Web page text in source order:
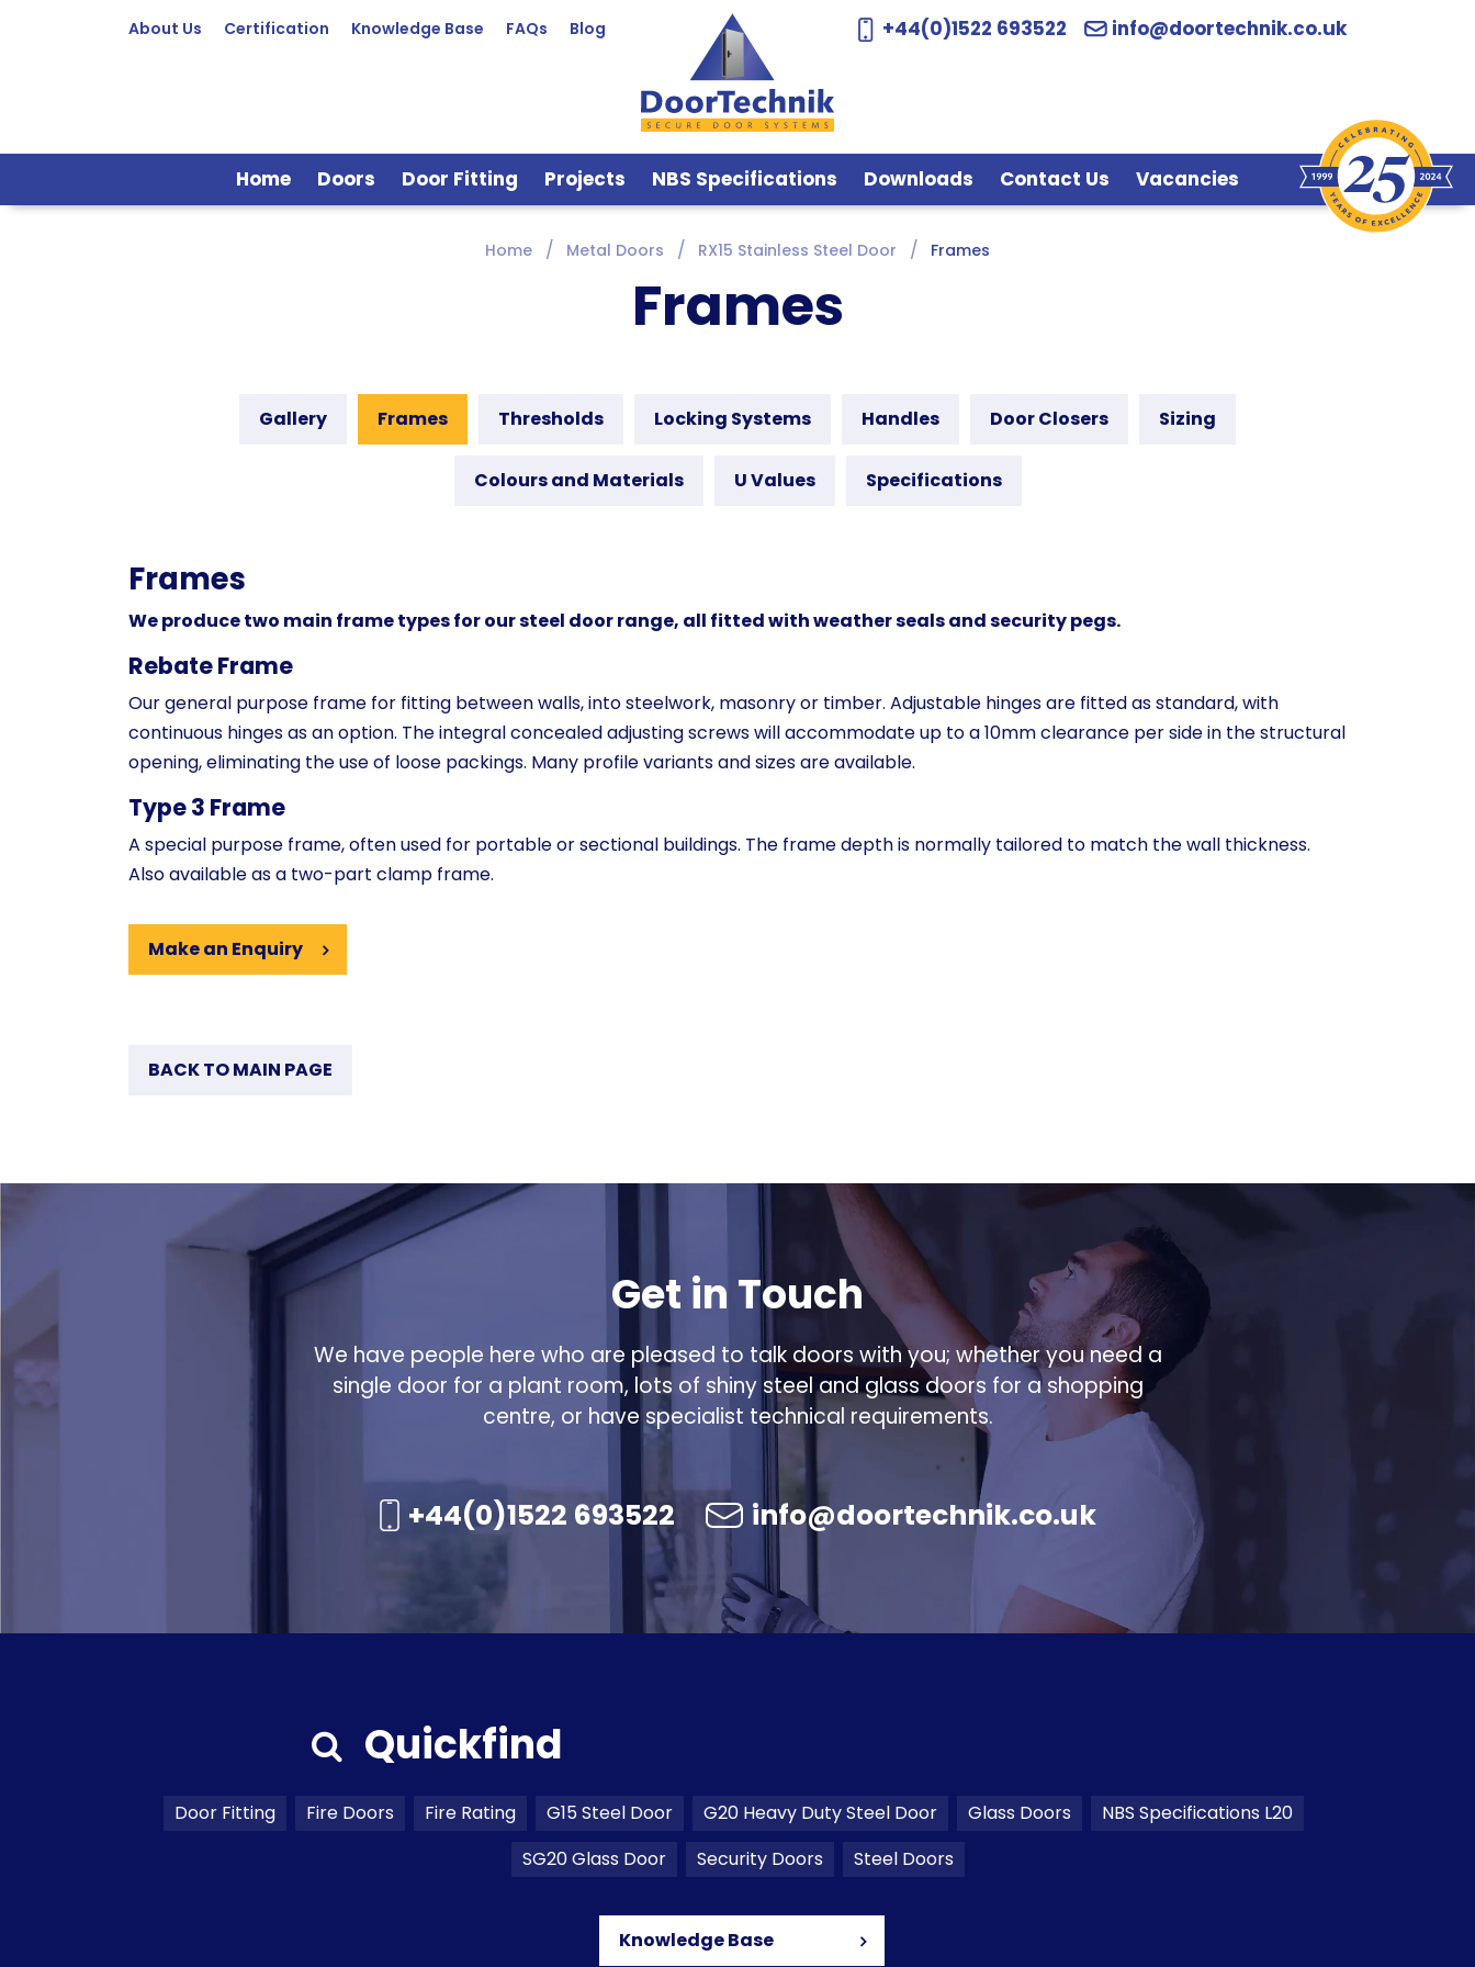
About Us Certification Knowledge Base FAQs Blog +44(0)1522 693522 info@doortechnik.co.uk
Home Doors Door Fitting Projects NBS Specifications Downloads Contact Us Vacancies
Home Metal Doors RX15 Stainless Steel Door Frames
Frames
Gallery Frames Thresholds Locking Systems Handles Door Closers Sizing
Colours and Materials U Values Specifications
Frames
We produce two main frame types for our steel door range, all fitted with weather seals and security pegs.
Rebate Frame
Our general purpose frame for fitting between walls, into steelwork, masonry or timber. Adjustable hinges are fitted as standard, with
continuous hinges as an option. The integral concealed adjusting screws will accommodate up to a 10mm clearance per side in the structural
opening, eliminating the use of loose packings. Many profile variants and sizes are available.
Type 3 Frame
A special purpose frame, often used for portable or sectional buildings. The frame depth is normally tailored to match the wall thickness.
Also available as a two-part clamp frame.
Make an Enquiry
BACK TO MAIN PAGE
Get in Touch
We have people here who are pleased to talk doors with you; whether you need a
single door for a plant room, lots of shiny steel and glass doors for a shopping
centre, or have specialist technical requirements.
+44(0)1522 693522 info@doortechnik.co.uk
Quickfind
Door Fitting Fire Doors Fire Rating G15 Steel Door G20 Heavy Duty Steel Door Glass Doors
NBS Specifications L20
SG20 Glass Door
Security Doors Steel Doors
Knowledge Base